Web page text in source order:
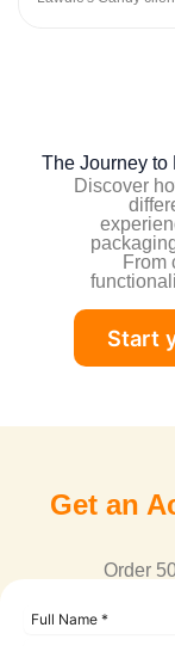
The Journey to
Discover
From
Start
Get an
Order